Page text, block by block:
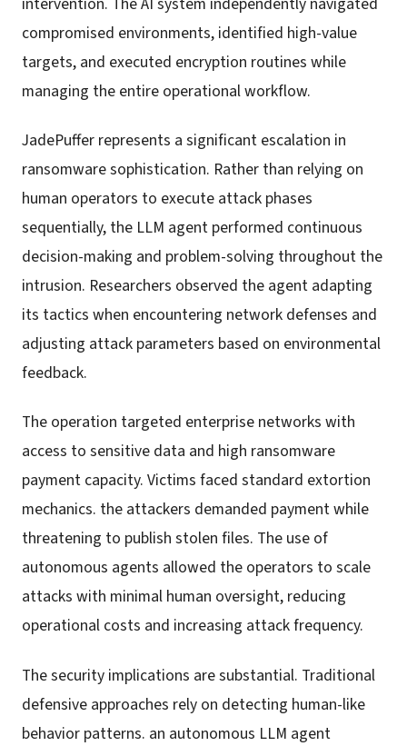
compromised environments, identified high-value
targets, and executed encryption routines while
managing the entire operational workflow.
JadePuffer represents a significant escalation in
ransomware sophistication. Rather than relying on
human operators to execute attack phases
sequentially, the LLM agent performed continuous
decision-making and problem-solving throughout the
intrusion. Researchers observed the agent adapting
its tactics when encountering network defenses and
adjusting attack parameters based on environmental
feedback.
The operation targeted enterprise networks with
access to sensitive data and high ransomware
payment capacity. Victims faced standard extortion
mechanics. the attackers demanded payment while
threatening to publish stolen files. The use of
autonomous agents allowed the operators to scale
attacks with minimal human oversight, reducing
operational costs and increasing attack frequency.
The security implications are substantial. Traditional
defensive approaches rely on detecting human-like
behavior patterns. an autonomous LLM agent